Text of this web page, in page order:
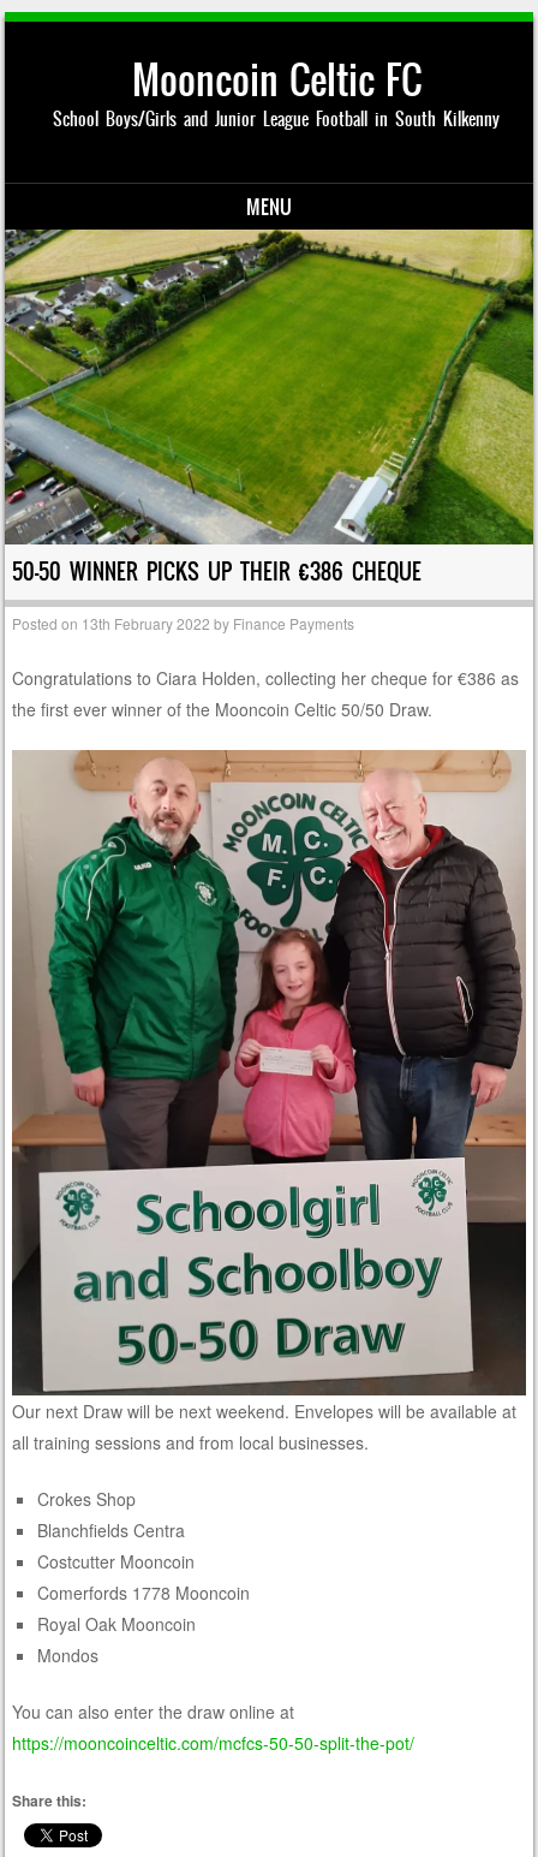
Mooncoin Celtic FC
School Boys/Girls and Junior League Football in South Kilkenny
MENU
Skip to content
50-50 WINNER PICKS UP THEIR €386 CHEQUE
Posted on 13th February 2022 by Finance Payments
Congratulations to Ciara Holden, collecting her cheque for €386 as
the first ever winner of the Mooncoin Celtic 50/50 Draw.
Our next Draw will be next weekend. Envelopes will be available at
all training sessions and from local businesses.
Crokes Shop
Blanchfields Centra
Costcutter Mooncoin
Comerfords 1778 Mooncoin
Royal Oak Mooncoin
Mondos
You can also enter the draw online at
https://mooncoinceltic.com/mcfcs-50-50-split-the-pot/
Share this: